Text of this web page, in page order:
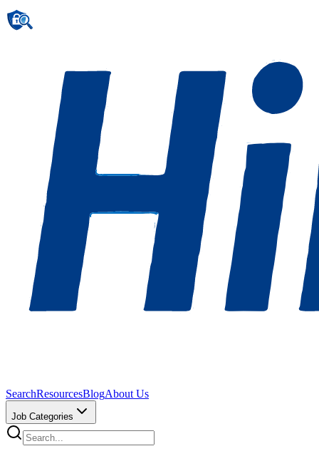
SearchResourcesBlogAbout Us
Job Categories